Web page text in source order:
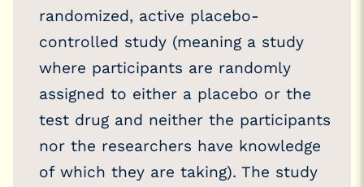
randomized, active placebo-
controlled study (meaning a study
where participants are randomly
assigned to either a placebo or the
test drug and neither the participants
nor the researchers have knowledge
of which they are taking). The study